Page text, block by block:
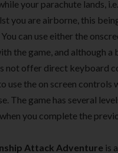
your parachute lands,
you are airborne, this
can use either the
the game, and although a
not offer direct keyboard
use the on screen controls
The game has several
you complete the
Attack Adventure is